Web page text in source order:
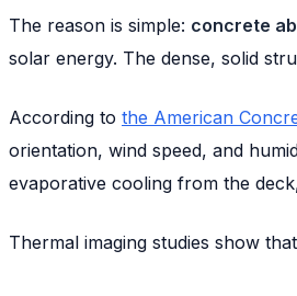
The reason is simple: concrete
solar energy. The dense, solid
According to the American
orientation, wind speed, and
evaporative cooling from the
Thermal imaging studies show